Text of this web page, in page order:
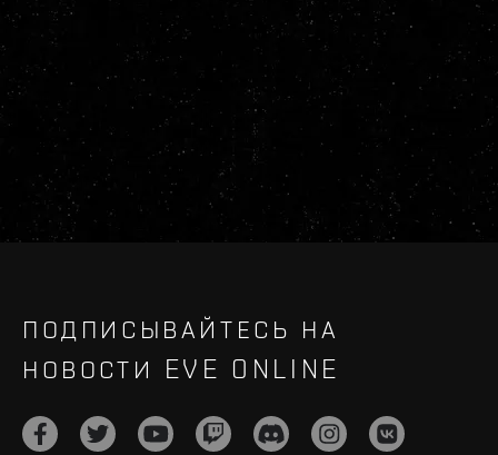
ПОДПИСЫВАЙТЕСЬ НА
НОВОСТИ EVE ONLINE